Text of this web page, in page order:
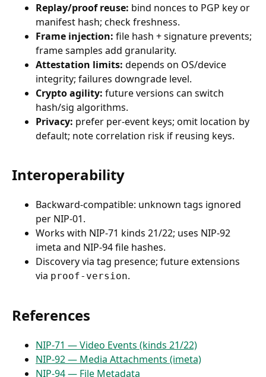
Replay/proof reuse: bind nonces to PGP key or
manifest hash; check freshness.
Frame injection: file hash + signature prevents;
frame samples add granularity.
Attestation limits: depends on OS/device
integrity; failures downgrade level.
Crypto agility: future versions can switch
hash/sig algorithms.
Privacy: prefer per-event keys; omit location by
default; note correlation risk if reusing keys.
Interoperability
Backward-compatible: unknown tags ignored
per NIP-01.
Works with NIP-71 kinds 21/22; uses NIP-92
imeta and NIP-94 file hashes.
Discovery via tag presence; future extensions
via proof-version.
References
NIP-71 — Video Events (kinds 21/22)
NIP-92 — Media Attachments (imeta)
NIP-94 — File Metadata